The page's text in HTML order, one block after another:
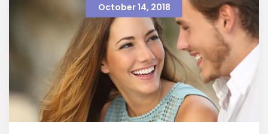
October 14, 2018